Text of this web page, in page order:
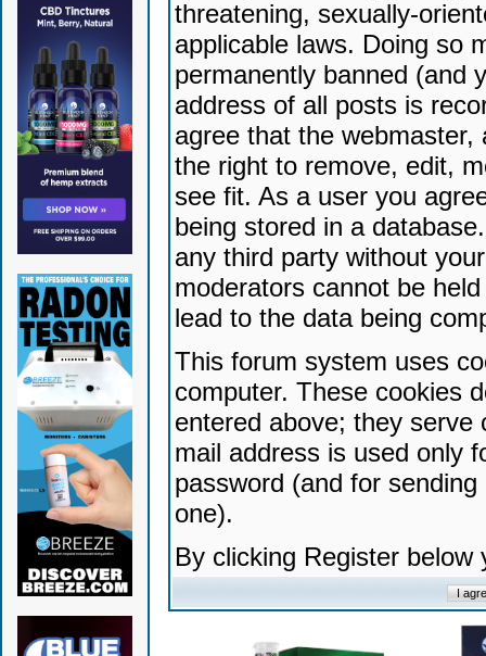
threatening, sexually-
applicable laws. Doing so
permanently banned (and
address of all posts is
agree that the
the right to remove, edit,
see fit. As a user you
being stored in a
any third party without
moderators cannot be
lead to the data being
This forum system uses
computer. These cookies
entered above; they serve
mail address is used only
password (and for
one).
By clicking Register